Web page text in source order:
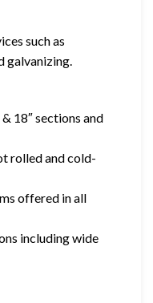
such as
galvanizing.
18″ sections and
rolled and cold-
offered in all
including wide